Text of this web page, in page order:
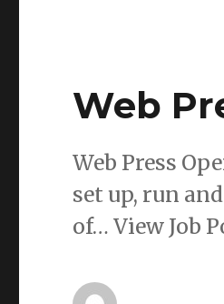
Web
Web Press
set up, run
of… View Job